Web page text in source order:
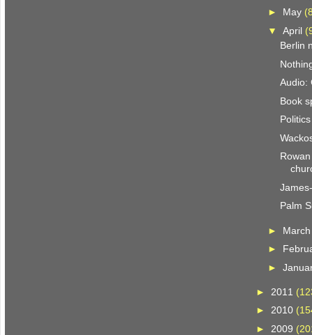
► May
▼ April
Berlin
Audio:
Book
Palm
►
►
►
► 2011
► 2010
► 2009